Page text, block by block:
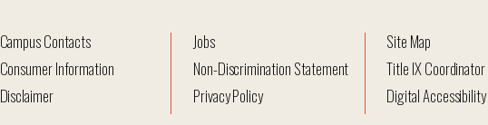
Campus Contacts
Consumer Information
Disclaimer
Jobs
Non-Discrimination Statement
Privacy Policy
Site Map
Title IX Coordinator
Digital Accessibility